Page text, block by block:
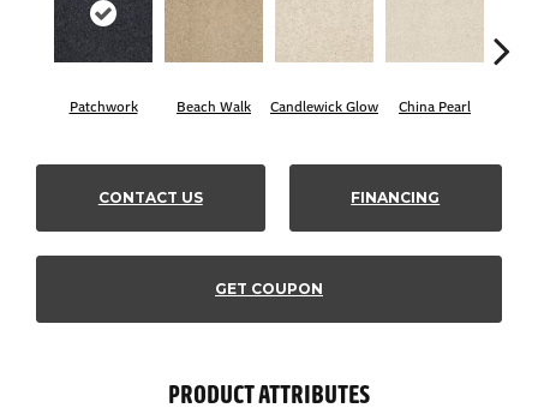
Patchwork Beach Walk Candlewick Glow China Pearl
CONTACT US FINANCING
GET COUPON
PRODUCT ATTRIBUTES